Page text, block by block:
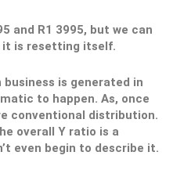
and R1 3995, but we can
it is resetting itself.
is generated in
to happen. As, once
conventional distribution.
overall Y ratio is a
even begin to describe it.